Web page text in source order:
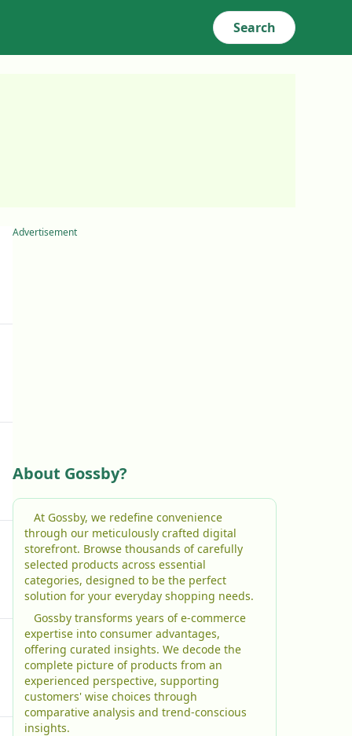
Search
Advertisement
About Gossby?
At Gossby, we redefine convenience
through our meticulously crafted digital
storefront. Browse thousands of carefully
selected products across essential
categories, designed to be the perfect
solution for your everyday shopping needs.
Gossby transforms years of e-commerce
expertise into consumer advantages,
offering curated insights. We decode the
complete picture of products from an
experienced perspective, supporting
customers' wise choices through
comparative analysis and trend-conscious
insights.